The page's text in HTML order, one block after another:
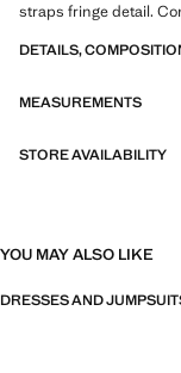
straps fringe detail.
DETAILS,
MEASUREMENTS
STORE AVAILABILITY
YOU MAY ALSO LIKE
DRESSES AND